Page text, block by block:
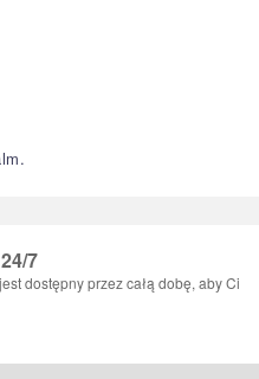
7
dostępny przez całą dobę, aby Ci